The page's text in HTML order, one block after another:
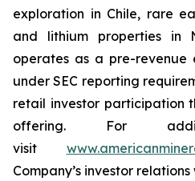
exploration in Chile, rare
and lithium properties in
operates as a pre-revenue
under SEC reporting
retail investor participation
offering. For
visit
Company’s investor relations